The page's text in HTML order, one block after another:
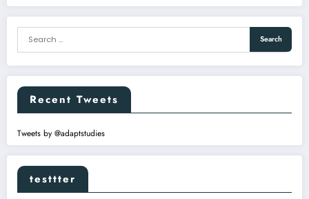
Recent Tweets
Tweets by @adaptstudies
testtter